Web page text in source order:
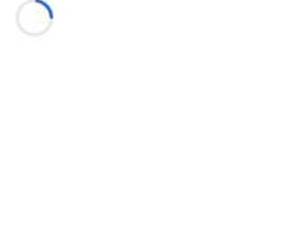
Loading...